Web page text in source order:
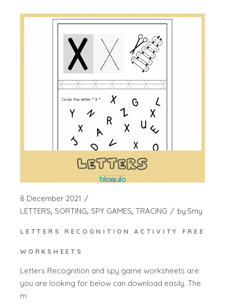
8 December 2021
LETTERS SORTING SPY GAMES TRACING by Smy
LETTERS RECOGNITION ACTIVITY FREE
WORKSHEETS
Letters Recognition and spy game worksheets are
you are looking for below can download easily. The
m